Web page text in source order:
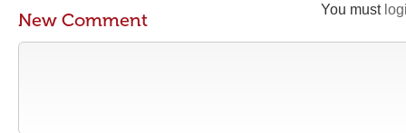
You must
New Comment